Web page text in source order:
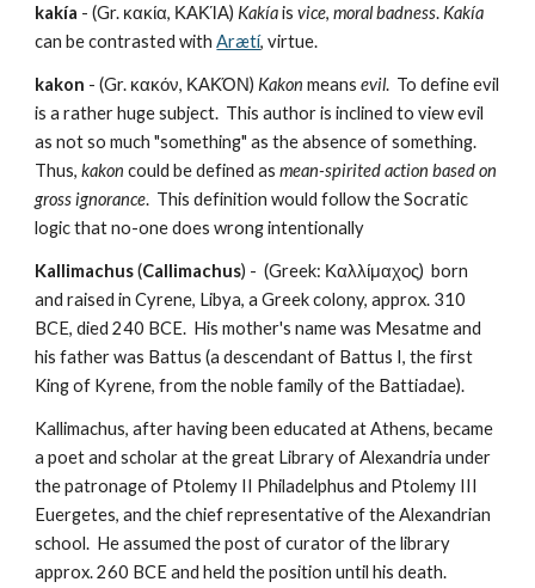
kakía - (Gr. κακία, ΚΑΚΊΑ) Kakía is vice, moral badness. Kakía
can be contrasted with Arætí, virtue.
kakon - (Gr. κακόν, ΚΑΚΌΝ) Kakon means evil.  To define evil
is a rather huge subject.  This author is inclined to view evil
as not so much "something" as the absence of something.
Thus, kakon could be defined as mean-spirited action based on
gross ignorance.  This definition would follow the Socratic
logic that no-one does wrong intentionally
Kallimachus (Callimachus) -  (Greek: Καλλίμαχος)  born
and raised in Cyrene, Libya, a Greek colony, approx. 310
BCE, died 240 BCE.  His mother's name was Mesatme and
his father was Battus (a descendant of Battus I, the first
King of Kyrene, from the noble family of the Battiadae).
Kallimachus, after having been educated at Athens, became
a poet and scholar at the great Library of Alexandria under
the patronage of Ptolemy II Philadelphus and Ptolemy III
Euergetes, and the chief representative of the Alexandrian
school.  He assumed the post of curator of the library
approx. 260 BCE and held the position until his death.